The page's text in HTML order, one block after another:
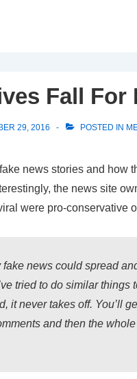
Fall For
29, 2016 POSTED IN
news stories and how
the news site
were pro-conservative
news could spread
tried to do similar things
it never takes off. You’ll
and then the